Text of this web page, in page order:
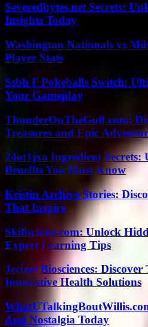
Severedbytes.net Secrets:
Insights Today
Washington Nationals vs
Player Stats
Ssbb F Pokeballs Switch:
Your Gameplay
ThunderOnTheGulf.com:
Treasures and Epic
24ot1jxa Ingredient Secrets:
Benefits You Must Know
Kristin Archive Stories:
That Inspire
Skillsclone.com: Unlock
Expert Learning Tips
Jecizer Biosciences:
Innovative Health Solutions
And Nostalgia Today